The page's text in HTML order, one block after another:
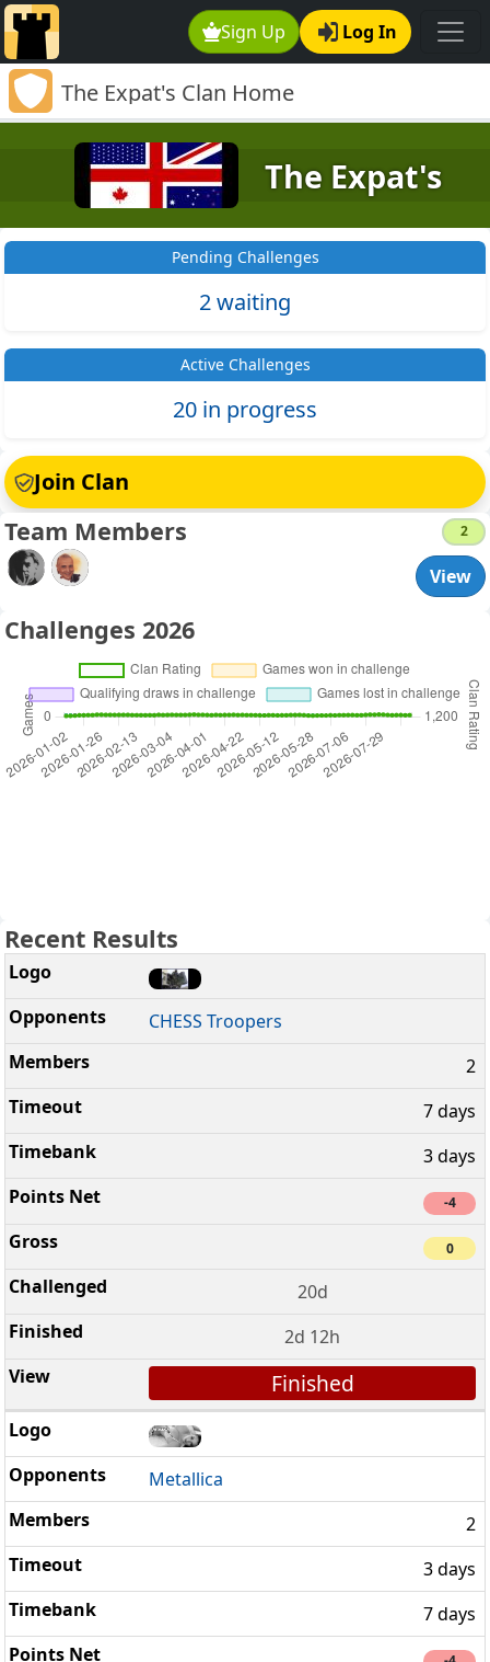
Sign Up Log In
The Expat's Clan Home
The Expat's
Pending Challenges
2 waiting
Active Challenges
20 in progress
Join Clan
Team Members 2
View
Challenges 2026
Recent Results
CHESS Troopers
2
7 days
3 days
-4
0
20d
2d 12h
Finished
Metallica
2
3 days
7 days